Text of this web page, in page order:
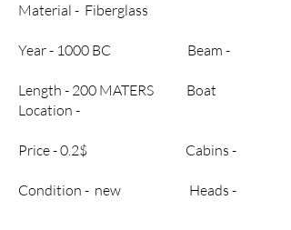
Material - Fiberglass
Year - 1000 BC Beam -
Length - 200 MATERS Boat
Location -
Price - 0.2$ Cabins -
Condition - new Heads -